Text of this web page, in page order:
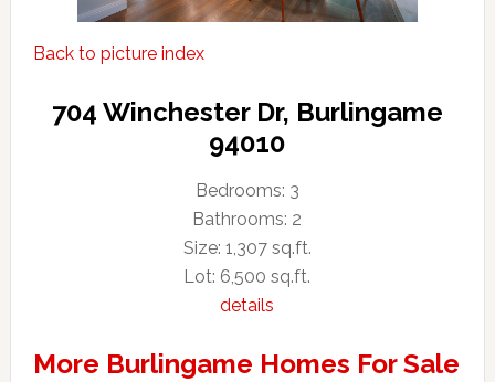
Back to picture index
704 Winchester Dr, Burlingame
94010
Bedrooms: 3
Bathrooms: 2
Size: 1,307 sq.ft.
Lot: 6,500 sq.ft.
details
More Burlingame Homes For Sale